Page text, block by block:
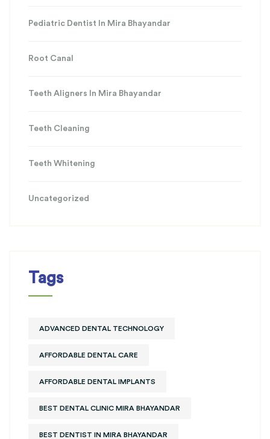
Pediatric Dentist In Mira Bhayandar
Root Canal
Teeth Aligners In Mira Bhayandar
Teeth Cleaning
Teeth Whitening
Uncategorized
Tags
ADVANCED DENTAL TECHNOLOGY
AFFORDABLE DENTAL CARE
AFFORDABLE DENTAL IMPLANTS
BEST DENTAL CLINIC MIRA BHAYANDAR
BEST DENTIST IN MIRA BHAYANDAR